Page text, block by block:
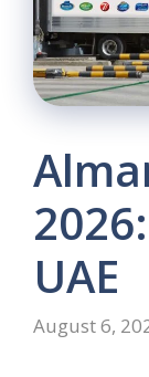
UAE
August 6,